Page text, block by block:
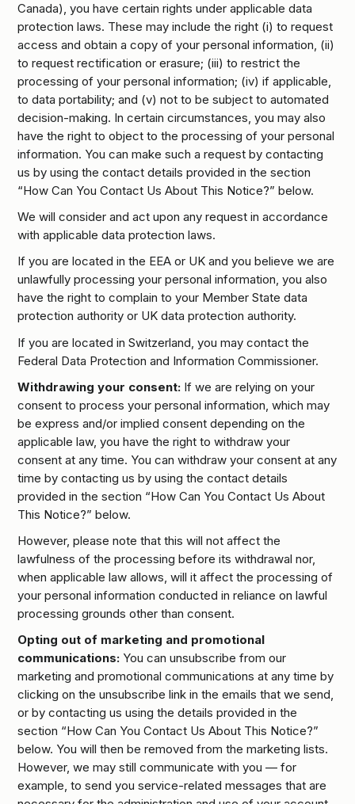
Canada), you have certain rights under applicable data
protection laws. These may include the right (i) to request
access and obtain a copy of your personal information, (ii)
to request rectification or erasure; (iii) to restrict the
processing of your personal information; (iv) if applicable,
to data portability; and (v) not to be subject to automated
decision-making. In certain circumstances, you may also
have the right to object to the processing of your personal
information. You can make such a request by contacting
us by using the contact details provided in the section
“How Can You Contact Us About This Notice?” below.
We will consider and act upon any request in accordance
with applicable data protection laws.
If you are located in the EEA or UK and you believe we are
unlawfully processing your personal information, you also
have the right to complain to your Member State data
protection authority or UK data protection authority.
If you are located in Switzerland, you may contact the
Federal Data Protection and Information Commissioner.
Withdrawing your consent: If we are relying on your
consent to process your personal information, which may
be express and/or implied consent depending on the
applicable law, you have the right to withdraw your
consent at any time. You can withdraw your consent at any
time by contacting us by using the contact details
provided in the section “How Can You Contact Us About
This Notice?” below.
However, please note that this will not affect the
lawfulness of the processing before its withdrawal nor,
when applicable law allows, will it affect the processing of
your personal information conducted in reliance on lawful
processing grounds other than consent.
Opting out of marketing and promotional
communications: You can unsubscribe from our
marketing and promotional communications at any time by
clicking on the unsubscribe link in the emails that we send,
or by contacting us using the details provided in the
section “How Can You Contact Us About This Notice?”
below. You will then be removed from the marketing lists.
However, we may still communicate with you — for
example, to send you service-related messages that are